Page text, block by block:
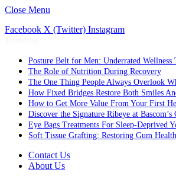
Close Menu
Facebook X (Twitter) Instagram
Posture Belt for Men: Underrated Wellness
The Role of Nutrition During Recovery
The One Thing People Always Overlook
How Fixed Bridges Restore Both Smiles
How to Get More Value From Your First
Discover the Signature Ribeye at Bascom’s
Eye Bags Treatments For Sleep-Deprived
Soft Tissue Grafting: Restoring Gum
Contact Us
About Us